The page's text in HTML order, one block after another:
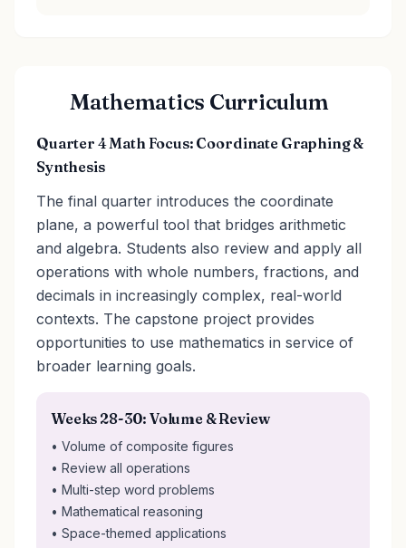
Mathematics Curriculum
Quarter 4 Math Focus: Coordinate Graphing &
Synthesis
The final quarter introduces the coordinate
plane, a powerful tool that bridges arithmetic
and algebra. Students also review and apply all
operations with whole numbers, fractions, and
decimals in increasingly complex, real-world
contexts. The capstone project provides
opportunities to use mathematics in service of
broader learning goals.
Weeks 28-30: Volume & Review
• Volume of composite figures
• Review all operations
• Multi-step word problems
• Mathematical reasoning
• Space-themed applications